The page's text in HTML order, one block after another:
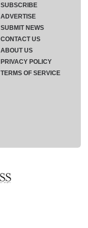
SUBSCRIBE
ADVERTISE
SUBMIT NEWS
CONTACT US
ABOUT US
PRIVACY POLICY
TERMS OF SERVICE